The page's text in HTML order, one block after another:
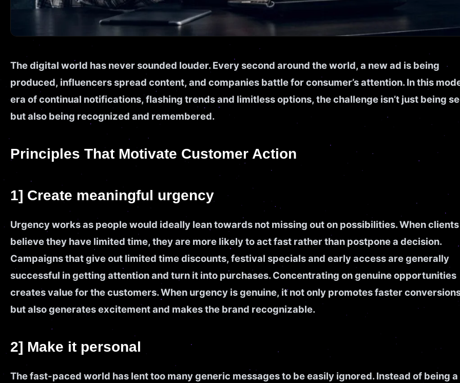
The digital world has never sounded louder. Every second around the world, a new ad is being
produced, influencers spread content, and companies battle for consumer’s attention. In this
era of continual notifications, flashing trends and limitless options, the challenge isn’t just being
but also being recognized and remembered.
Principles That Motivate Customer Action
1] Create meaningful urgency
Urgency works as people would ideally lean towards not missing out on possibilities. When clients
believe they have limited time, they are more likely to act fast rather than postpone a decision.
Campaigns that give out limited time discounts, festival specials and early access are generally
successful in getting attention and turn it into purchases. Concentrating on genuine opportunities
creates value for the customers. When urgency is genuine, it not only promotes faster
but also generates excitement and makes the brand recognizable.
2] Make it personal
The fast-paced world has lent too many generic messages to be easily ignored. Instead of being a